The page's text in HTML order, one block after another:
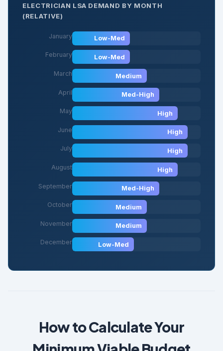
ELECTRICIAN LSA DEMAND BY MONTH
(RELATIVE)
January Low-Med
February Low-Med
March Medium
April Med-High
May High
June High
July High
August High
September Med-High
October Medium
November Medium
December Low-Med
How to Calculate Your